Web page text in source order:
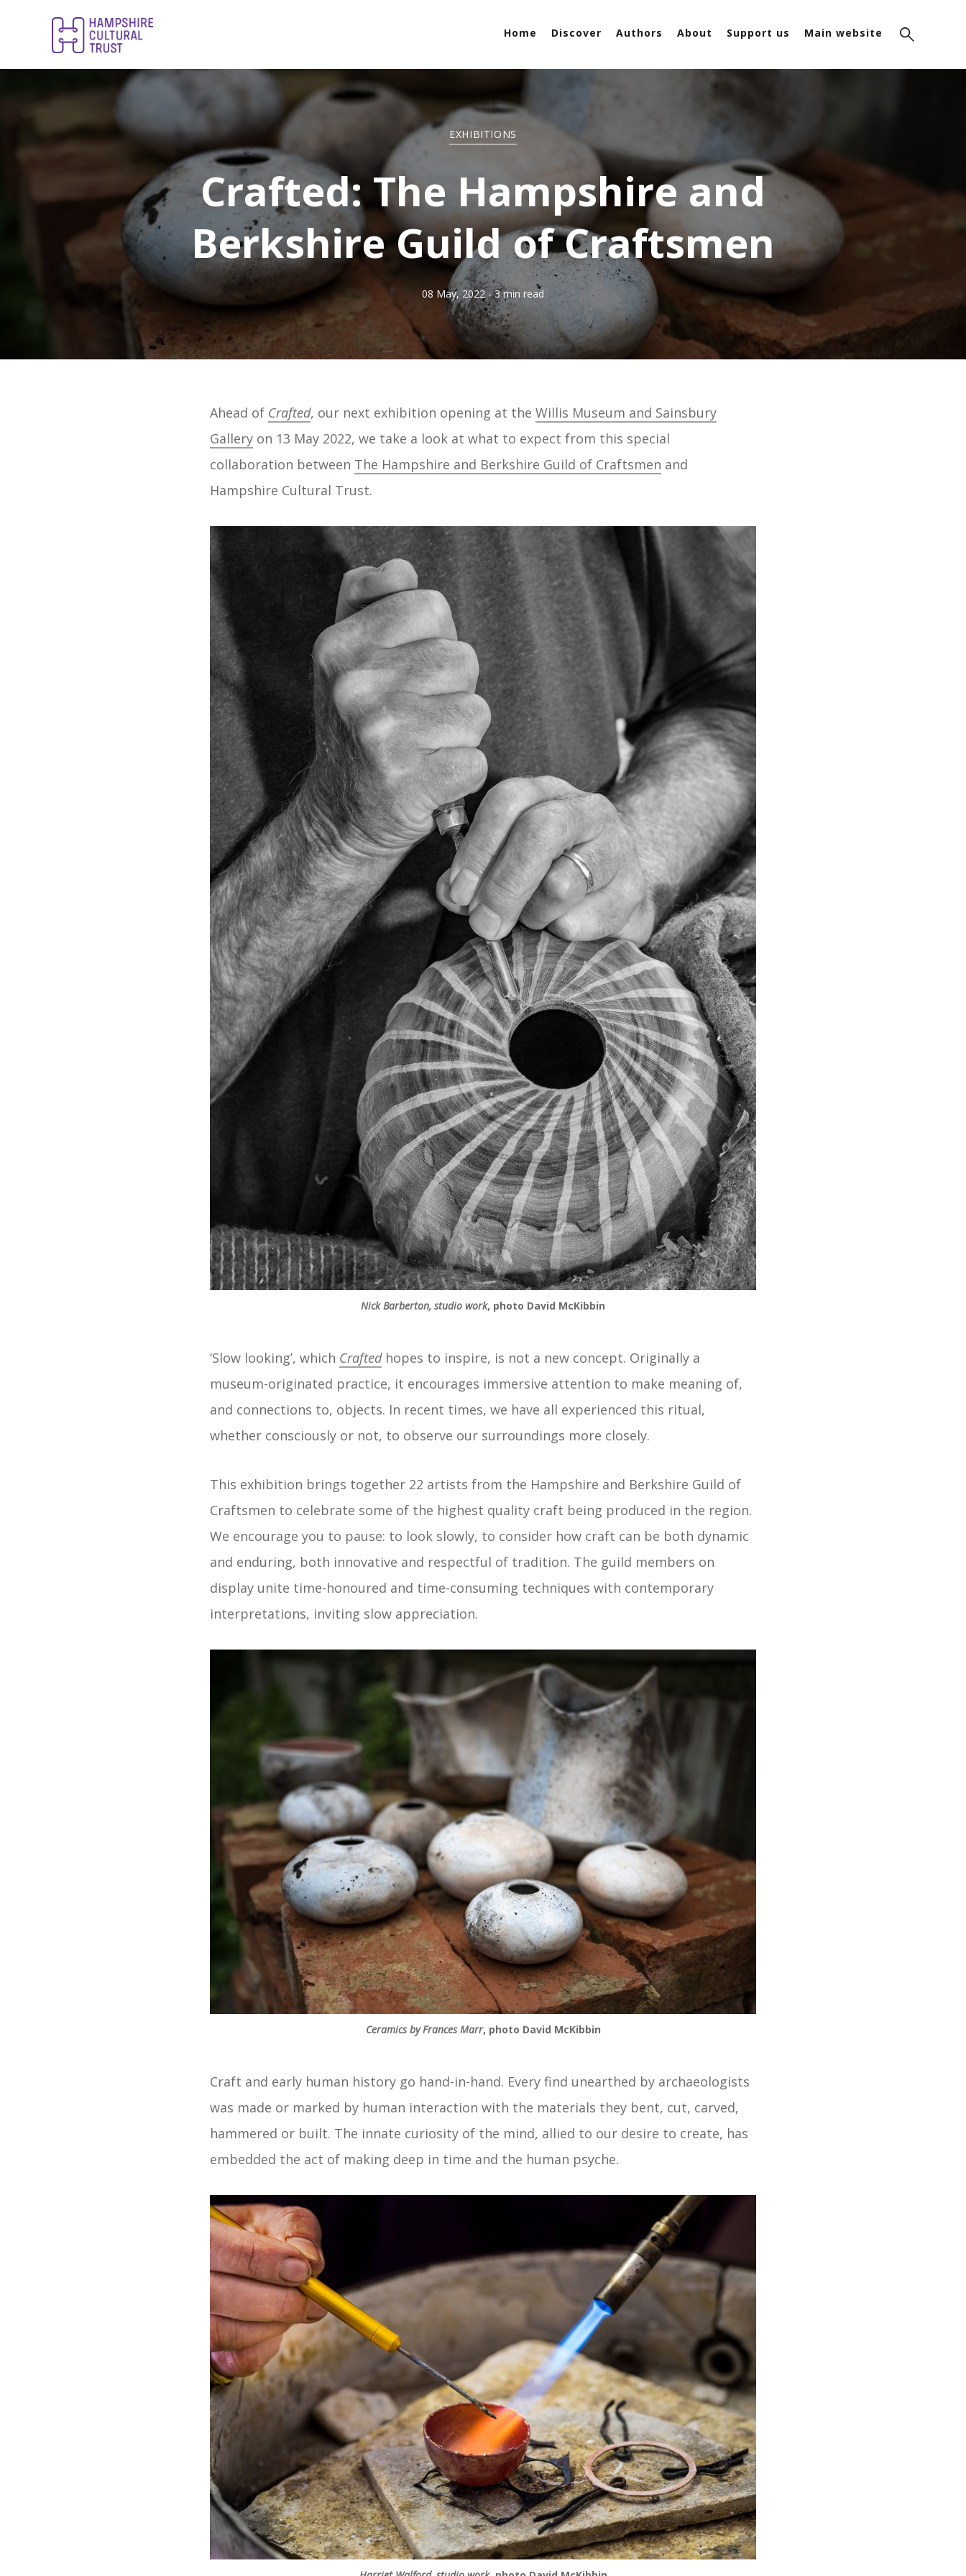
Home Discover Authors About Support us Main website
EXHIBITIONS
Crafted: The Hampshire and
Berkshire Guild of Craftsmen
08 May, 2022 - 3 min read
Ahead of Crafted, our next exhibition opening at the Willis Museum and Sainsbury
Gallery on 13 May 2022, we take a look at what to expect from this special
collaboration between The Hampshire and Berkshire Guild of Craftsmen and
Hampshire Cultural Trust.
Nick Barberton, studio work, photo David McKibbin
‘Slow looking’, which Craftedhopes to inspire, is not a new concept. Originally a
museum-originated practice, it encourages immersive attention to make meaning of,
and connections to, objects. In recent times, we have all experienced this ritual,
whether consciously or not, to observe our surroundings more closely.
This exhibition brings together 22 artists from the Hampshire and Berkshire Guild of
Craftsmen to celebrate some of the highest quality craft being produced in the region.
We encourage you to pause: to look slowly, to consider how craft can be both dynamic
and enduring, both innovative and respectful of tradition. The guild members on
display unite time-honoured and time-consuming techniques with contemporary
interpretations, inviting slow appreciation.
Ceramics by Frances Marr, photo David McKibbin
Craft and early human history go hand-in-hand. Every find unearthed by archaeologists
was made or marked by human interaction with the materials they bent, cut, carved,
hammered or built. The innate curiosity of the mind, allied to our desire to create, has
embedded the act of making deep in time and the human psyche.